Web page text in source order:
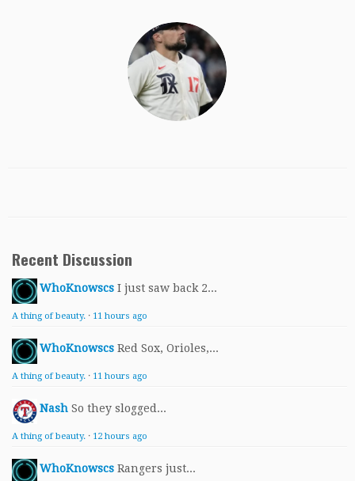
Recent Discussion
WhoKnowscs I just saw back 2...
A thing of beauty. · 11 hours ago
WhoKnowscs Red Sox, Orioles,...
A thing of beauty. · 11 hours ago
Nash So they slogged...
A thing of beauty. · 12 hours ago
WhoKnowscs Rangers just...